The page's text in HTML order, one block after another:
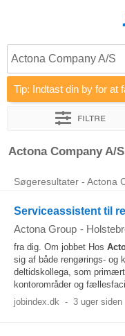
Actona Company A/S
Tip: Indtast din by for at
Filtre
Sorter efter
Actona Company A/
Søgeresultater - Actona
Serviceassistent til
Actona Group -
fra dig. Om jobbet Hos
sig af både rengørings- og
deltidskollega, som
kontorområder og
jobindex.dk - 3 uger siden